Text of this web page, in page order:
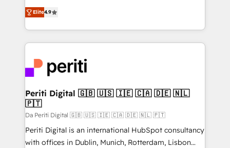
2️⃣ AIエージェント組織構築 営業・マーケティング業務
の一部をAIが自律実行する組織への移行を設計・実装。
DX × AI推進のPMO伴走支援 複数部門をまたぐDX×AI変
革を、構想から実装・定着までPMOとして主導。「設
定の代行ではなく、設計の責任」を引き受け、部門横断
の統合・浸透・変革管理を実行します。 ▸ CMS戦略設
計・構築：リード獲得・CVR・SEOを前提にした情報設
提供。 ▸ 既存CRM・MAからの移行支援：Salesforce・
thinkers. We blend strategy, design, and
development—always fueled by curiosity—to turn
ideas, opportunities, and challenges into meaningful
experiences. To us, technology is more than just
and—most importantly—simple. That’s why we lean
into bold ideas and shape them into thoughtful
products and strategies that actually make a
difference.
Elite4.9
Periti Digital 🇬🇧 🇺🇸 🇮🇪 🇨🇦 🇩🇪 🇳🇱
🇵🇹
Da Periti Digital 🇬🇧 🇺🇸 🇮🇪 🇨🇦 🇩🇪 🇳🇱 🇵🇹
Periti Digital is an international HubSpot consultancy
with offices in Dublin, Munich, Rotterdam, Lisbon